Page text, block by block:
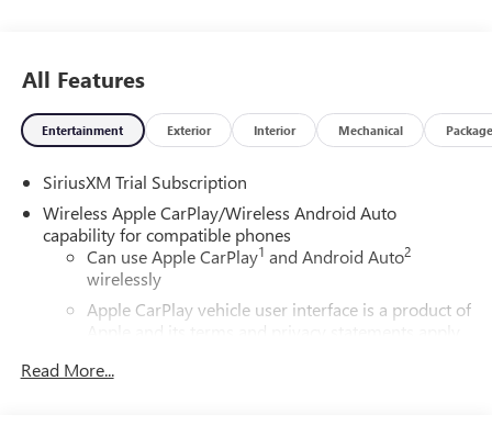
All Features
Entertainment Exterior Interior Mechanical Package
SiriusXM Trial Subscription
Wireless Apple CarPlay/Wireless Android Auto
capability for compatible phones
Can use Apple CarPlay1 and Android Auto2
wirelessly
Apple CarPlay vehicle user interface is a product of
Apple and its terms and privacy statements apply.
apply. Apple CarPlay is a trademark of Apple Inc.
Read More...